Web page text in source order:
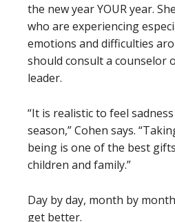
the new year YOUR year.
who are experiencing
emotions and difficulties
should consult a counselor
leader.
“It is realistic to feel
season,” Cohen says.
being is one of the best
children and family.”
Day by day, month by
get better.